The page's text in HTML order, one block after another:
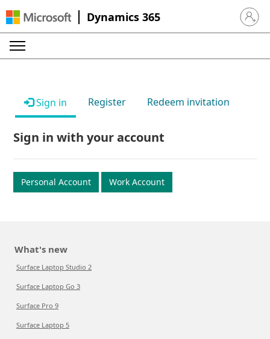
Dynamics 365 Sign in
Sign in Register Redeem invitation
Sign in with your account
Personal Account Work Account
What's new
Surface Laptop Studio 2
Surface Laptop Go 3
Surface Pro 9
Surface Laptop 5